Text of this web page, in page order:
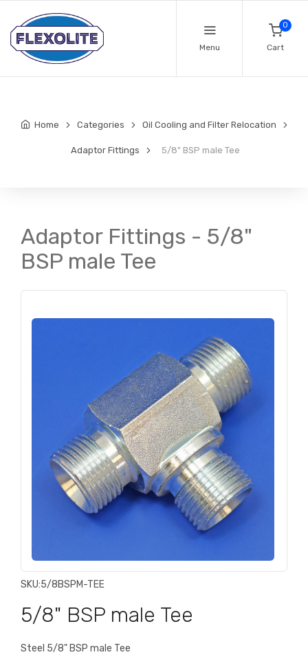
Menu
0
Cart
Home Categories Oil Cooling and Filter Relocation
Adaptor Fittings 5/8" BSP male Tee
Adaptor Fittings - 5/8"
BSP male Tee
SKU:5/8BSPM-TEE
5/8" BSP male Tee
Steel 5/8" BSP male Tee